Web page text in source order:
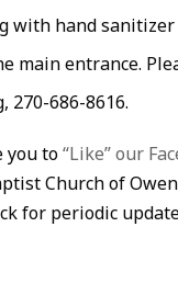
with hand
main entrance.
270-686-8616.
you to“Like” our
Church of
for periodic